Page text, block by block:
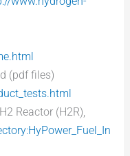
(pdf files)
Reactor (H2R),